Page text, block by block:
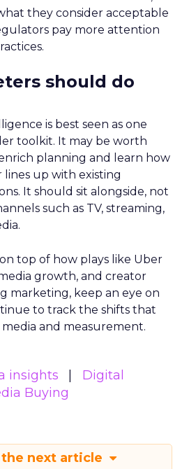
they consider acceptable
pay more attention
should do
is best seen as one
toolkit. It may be worth
planning and learn how
up with existing
It should sit alongside, not
such as TV, streaming,
top of how plays like Uber
growth, and creator
marketing, keep an eye on
to track the shifts that
and measurement.
insights
Digital
Buying
the next article